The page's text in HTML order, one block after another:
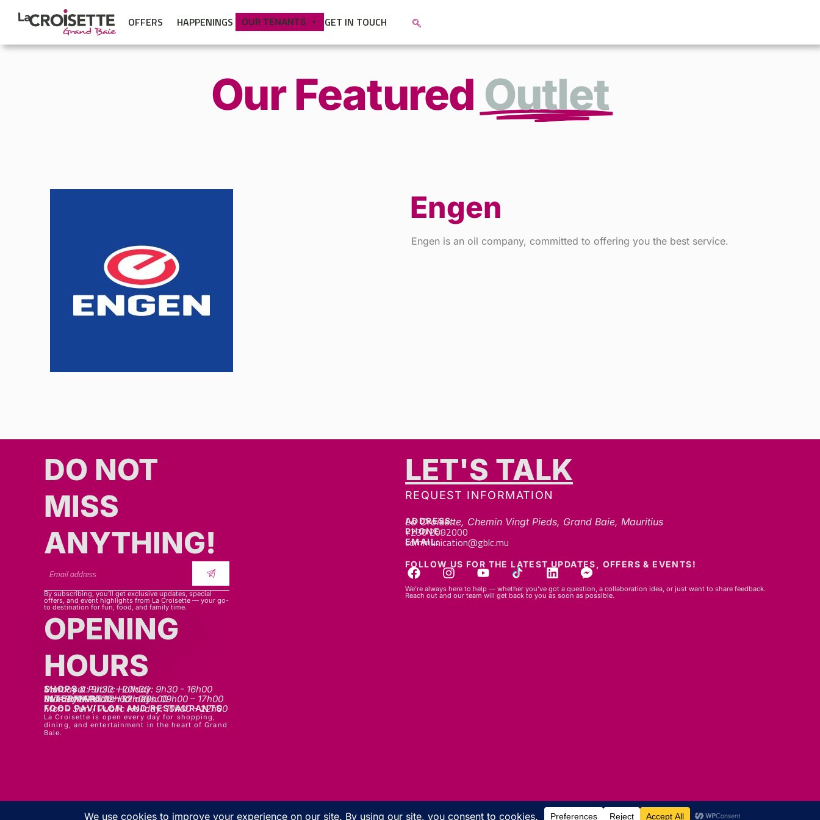
OFFERS HAPPENINGS OUR TENANTS GET IN TOUCH
Our Featured Outlet
Engen
Engen is an oil company, committed to offering you the best service.
DO NOT
MISS
ANYTHING!​​
By subscribing, you’ll get exclusive updates, special
offers, and event highlights from La Croisette — your go-
to destination for fun, food, and family time.
OPENING
HOURS
SHOPS
Mon - sat: 9h30 - 20h30
Sunday & Public Holiday: 9h30 - 16h00
INTERMART
Mon - Thurs: 09h00 – 20h00
Fri - Sat: 09h00 – 22h00
Sunday & Public Holidays: 09h00 – 17h00
FOOD PAVILLON AND RESTAURANTS
Mon - Sun / Public Holiday: 10h00 - 22h00
La Croisette is open every day for shopping,
dining, and entertainment in the heart of Grand
Baie.
LET'S TALK
REQUEST INFORMATION
ADDRESS:
La Croisette, Chemin Vingt Pieds, Grand Baie, Mauritius
PHONE:
+230 2092000
EMAIL:
communication@gblc.mu
FOLLOW US FOR THE LATEST UPDATES, OFFERS & EVENTS!
We’re always here to help — whether you’ve got a question, a collaboration idea, or just want to share feedback.
Reach out and our team will get back to you as soon as possible.
© 2026 GBLC.mu. All rights reserved.